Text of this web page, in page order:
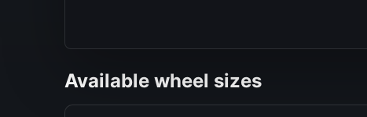
Available wheel sizes